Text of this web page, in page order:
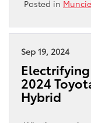
Posted in
Sep 19, 2024
Electrifying
2024
Hybrid